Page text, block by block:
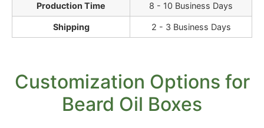
Production Time 8 - 10 Business Days
Shipping 2 - 3 Business Days
Customization Options for
Beard Oil Boxes